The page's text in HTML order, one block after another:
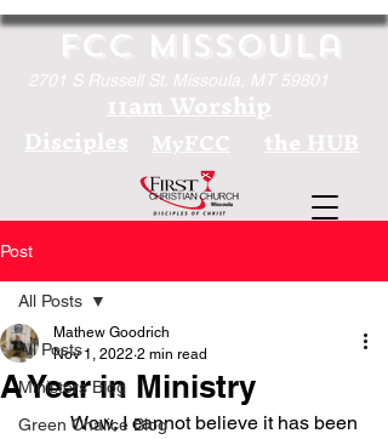
FCC Missoula
2701 S Russell St. Missoula, MT 59801
11am Worship
Disciples MyFCC the HUB
Post
All Posts
Ministers Blog
Green Chalice Blog
All Posts
A Year in Ministry
Mathew Goodrich
Nov 1, 2022 2 min read
	Wow, I cannot believe it has been